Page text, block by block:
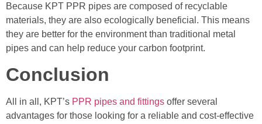
Because KPT PPR pipes are composed of recyclable
materials, they are also ecologically beneficial. This means
they are better for the environment than traditional metal
pipes and can help reduce your carbon footprint.
Conclusion
All in all, KPT’s PPR pipes and fittings offer several
advantages for those looking for a reliable and cost-effective